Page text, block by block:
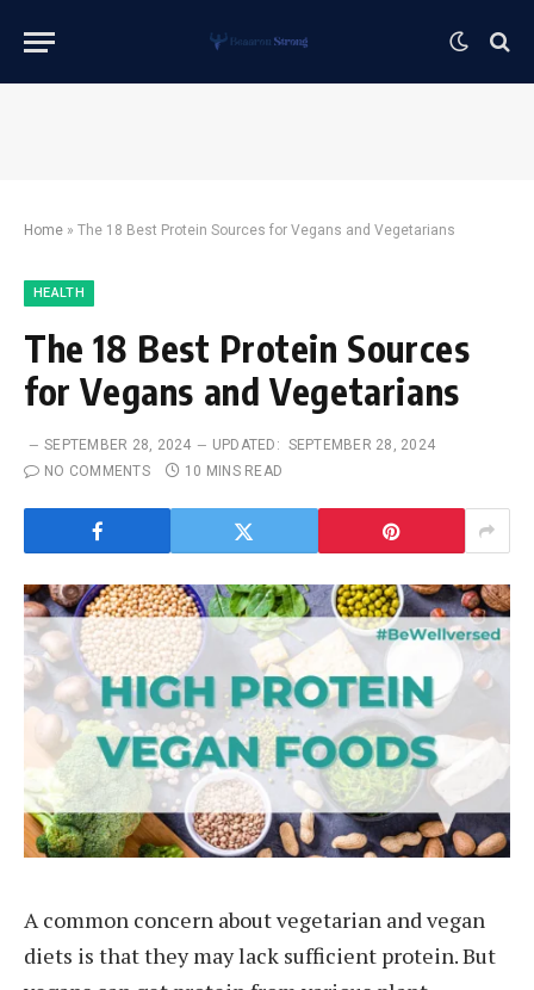
Home » The 18 Best Protein Sources for Vegans and Vegetarians
HEALTH
The 18 Best Protein Sources
for Vegans and Vegetarians
SEPTEMBER 28, 2024 UPDATED: SEPTEMBER 28, 2024
NO COMMENTS
10 MINS READ
A common concern about vegetarian and vegan
diets is that they may lack sufficient protein. But